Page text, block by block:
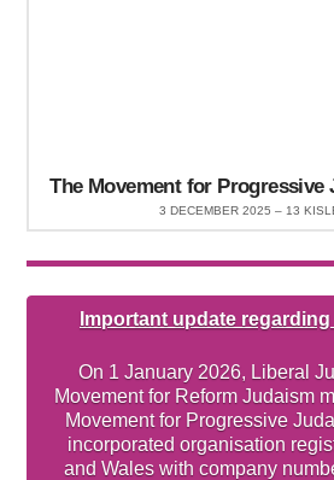
The Movement for Progressive
3 DECEMBER 2025 – 13
Important update
On 1 January 2026, Liberal
Movement for Reform Judaism
Movement for Progressive
incorporated organisation
and Wales with company